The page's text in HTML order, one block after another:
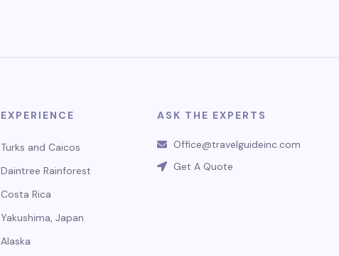
EXPERIENCE
Turks and Caicos
Daintree Rainforest
Costa Rica
Yakushima, Japan
Alaska
ASK THE EXPERTS
Office@travelguideinc.com
Get A Quote